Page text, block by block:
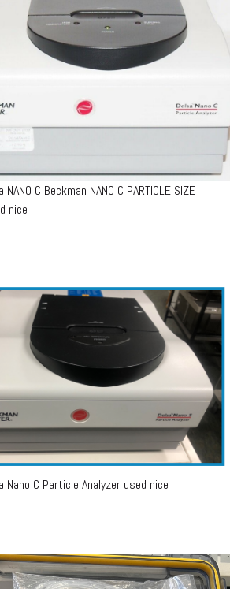
C Beckman NANO C PARTICLE SIZE
nice
Nano C Particle Analyzer used nice